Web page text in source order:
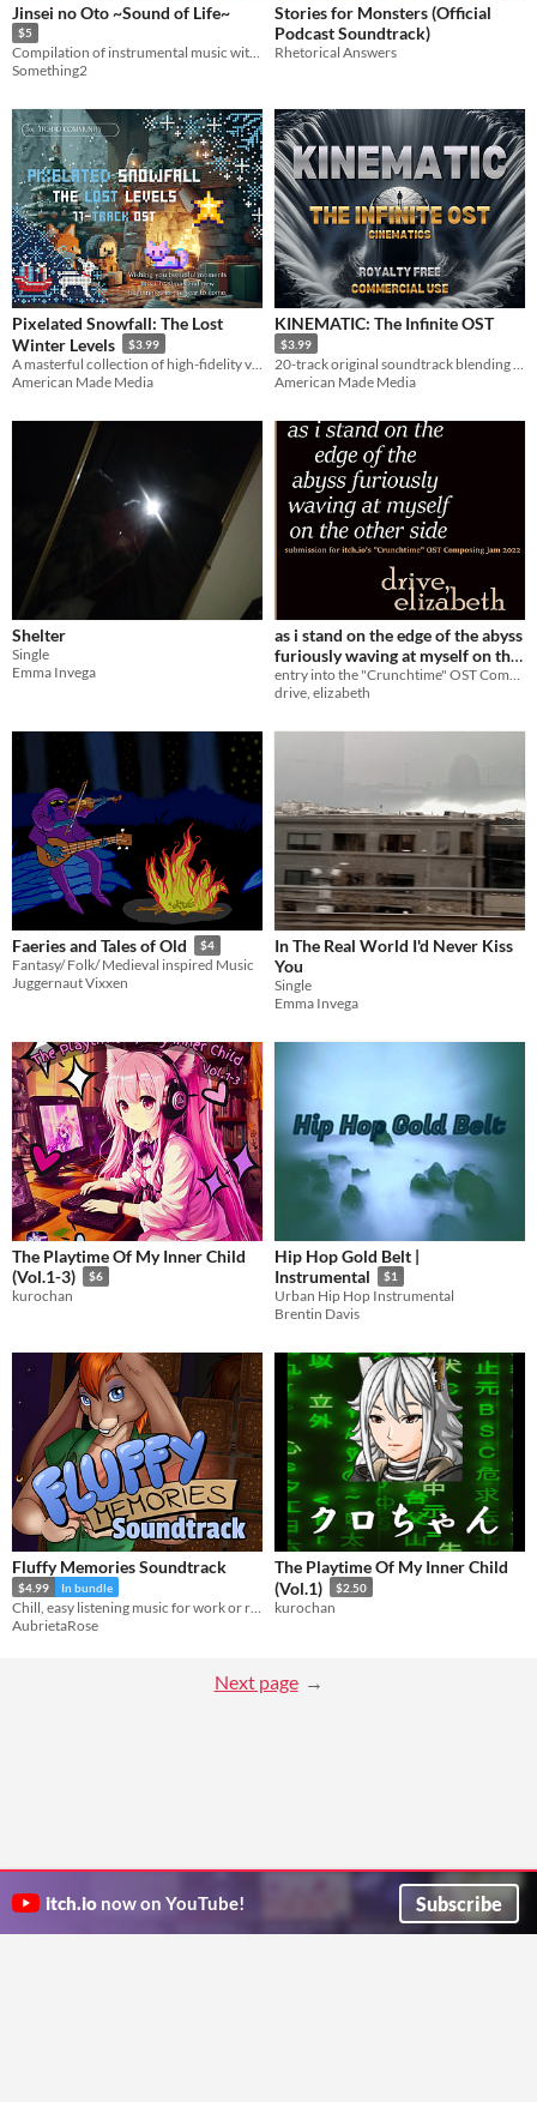
Jinsei no Oto ~Sound of Life~
$5
Compilation of instrumental music with genre ranging from Pop, Rock, Classical,etc. Suitable for game BGM.
Something2
Stories for Monsters (Official
Podcast Soundtrack)
Rhetorical Answers
Pixelated Snowfall: The Lost
Winter Levels
$3.99
American Made Media
KINEMATIC: The Infinite OST
$3.99
American Made Media
Shelter
Single
Emma Invega
as i stand on the edge of the abyss
furiously waving at myself on the
other side
drive, elizabeth
Faeries and Tales of Old $4
Fantasy/ Folk/ Medieval inspired Music
Juggernaut Vixxen
In The Real World I'd Never Kiss
You
Single
Emma Invega
The Playtime Of My Inner Child
(Vol.1-3)
$6
kurochan
Hip Hop Gold Belt |
Instrumental
$1
Urban Hip Hop Instrumental
Brentin Davis
Fluffy Memories Soundtrack
$4.99 In bundle
AubrietaRose
The Playtime Of My Inner Child
(Vol.1)
$2.50
kurochan
Next page
itch.io now on YouTube! Subscribe